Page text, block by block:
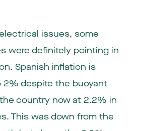
issues, some
were definitely pointing in
Spanish inflation is
despite the buoyant
country now at 2.2% in
This was down from the